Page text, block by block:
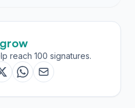
reach 100 signatures.